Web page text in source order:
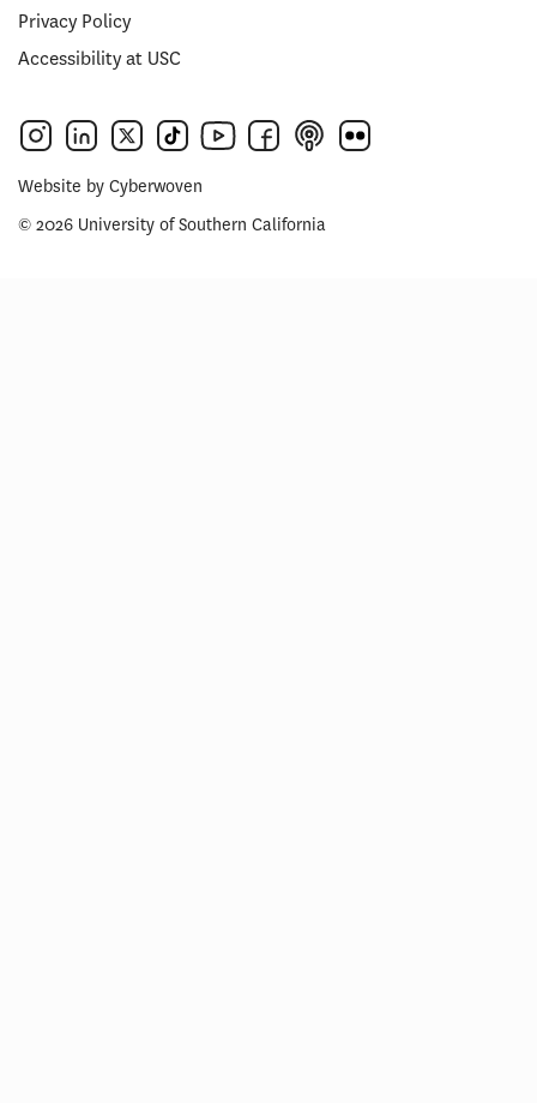
Privacy Policy
Accessibility at USC
Website by Cyberwoven
© 2026 University of Southern California